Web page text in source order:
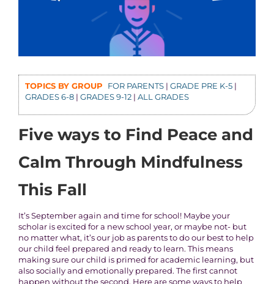
TOPICS BY GROUP FOR PARENTS| GRADE PRE K-5|
GRADES 6-8| GRADES 9-12| ALL GRADES
Five ways to Find Peace and
Calm Through Mindfulness
This Fall
It’s September again and time for school! Maybe your
scholar is excited for a new school year, or maybe not- but
no matter what, it’s our job as parents to do our best to help
our child feel prepared and ready to learn. This means
making sure our child is primed for academic learning, but
also socially and emotionally prepared. The first cannot
happen without the second. Here are some ways to help